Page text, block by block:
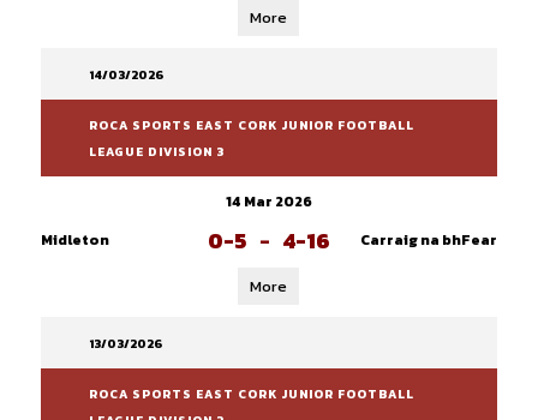
More
14/03/2026
ROCA SPORTS EAST CORK JUNIOR FOOTBALL
LEAGUE DIVISION 3
14 Mar 2026
Midleton
0-5 - 4-16 Carraig na bhFear
More
13/03/2026
ROCA SPORTS EAST CORK JUNIOR FOOTBALL